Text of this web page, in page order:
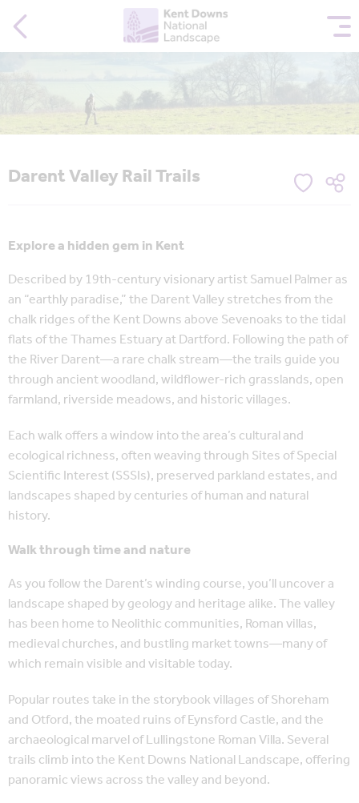
Darent Valley Rail Trails
Explore a hidden gem in Kent
Described by 19th-century visionary artist Samuel Palmer as
an “earthly paradise,” the Darent Valley stretches from the
chalk ridges of the Kent Downs above Sevenoaks to the tidal
flats of the Thames Estuary at Dartford. Following the path of
the River Darent—a rare chalk stream—the trails guide you
through ancient woodland, wildflower-rich grasslands, open
farmland, riverside meadows, and historic villages.
Each walk offers a window into the area’s cultural and
ecological richness, often weaving through Sites of Special
Scientific Interest (SSSIs), preserved parkland estates, and
landscapes shaped by centuries of human and natural
history.
Walk through time and nature
As you follow the Darent’s winding course, you’ll uncover a
landscape shaped by geology and heritage alike. The valley
has been home to Neolithic communities, Roman villas,
medieval churches, and bustling market towns—many of
which remain visible and visitable today.
Popular routes take in the storybook villages of Shoreham
and Otford, the moated ruins of Eynsford Castle, and the
archaeological marvel of Lullingstone Roman Villa. Several
trails climb into the Kent Downs National Landscape, offering
panoramic views across the valley and beyond.